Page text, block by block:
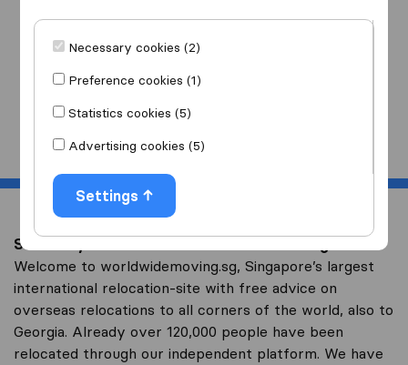
Necessary cookies (2)
Preference cookies (1)
Statistics cookies (5)
Advertising cookies (5)
Settings
I am moving
Start
Save on your overseas relocation to Georgia
Welcome to worldwidemoving.sg, Singapore’s largest
international relocation-site with free advice on
overseas relocations to all corners of the world, also to
Georgia. Already over 120,000 people have been
relocated through our independent platform. We have